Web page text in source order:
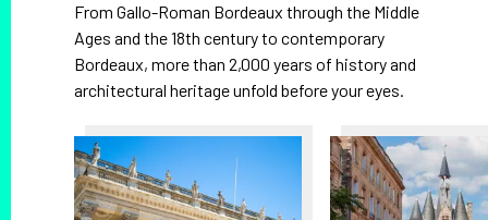
From Gallo-Roman Bordeaux through the Middle
Ages and the 18th century to contemporary
Bordeaux, more than 2,000 years of history and
architectural heritage unfold before your eyes.